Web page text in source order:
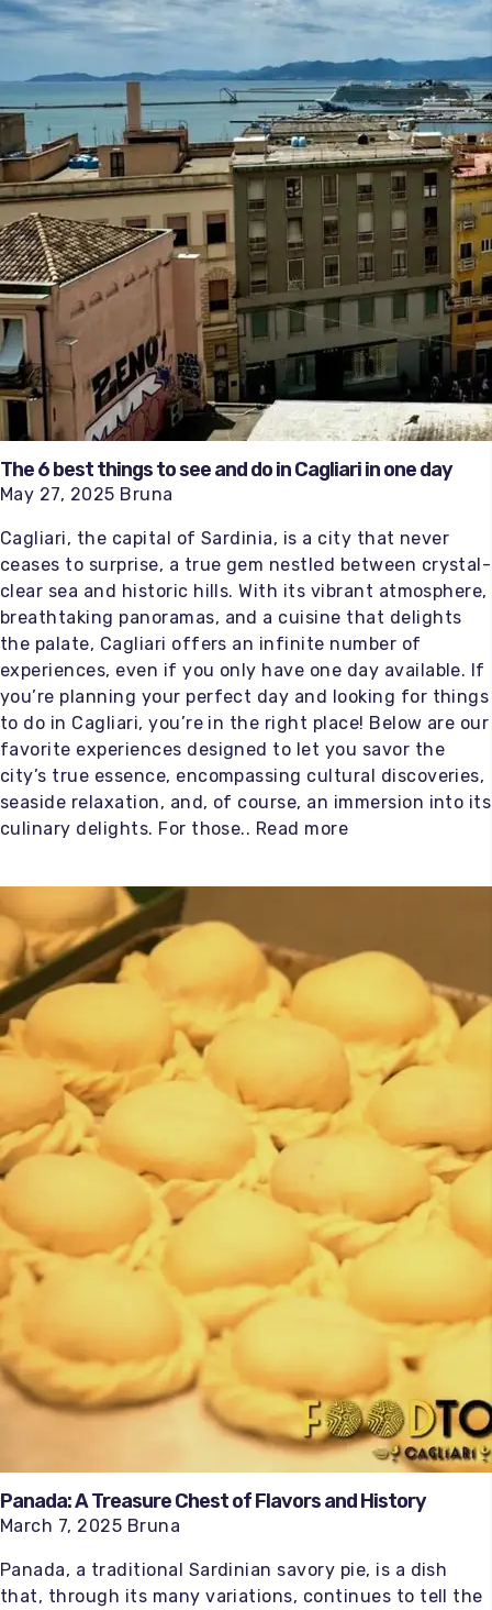
The 6 best things to see and do in Cagliari in one day
May 27, 2025 Bruna
Cagliari, the capital of Sardinia, is a city that never
ceases to surprise, a true gem nestled between crystal-
clear sea and historic hills. With its vibrant atmosphere,
breathtaking panoramas, and a cuisine that delights
the palate, Cagliari offers an infinite number of
experiences, even if you only have one day available. If
you’re planning your perfect day and looking for things
to do in Cagliari, you’re in the right place! Below are our
favorite experiences designed to let you savor the
city’s true essence, encompassing cultural discoveries,
seaside relaxation, and, of course, an immersion into its
culinary delights. For those.. Read more
Panada: A Treasure Chest of Flavors and History
March 7, 2025 Bruna
Panada, a traditional Sardinian savory pie, is a dish
that, through its many variations, continues to tell the